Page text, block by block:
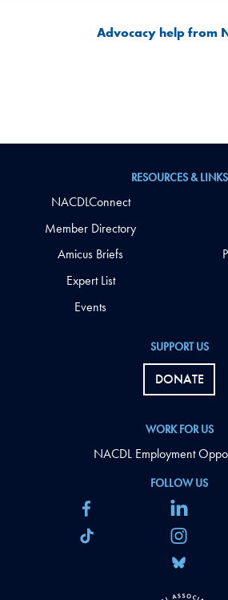
Advocacy help from
FOLLOW US
SUPPORT US
DONATE
WORK FOR US
NACDL Employment
RESOURCES & LINKS
NACDLConnect
Member Directory
Amicus Briefs
Expert List
Events